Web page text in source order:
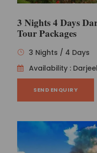
3 Nights 4 Days
Tour Packages
3 Nights / 4 Days
Availability :
SEND ENQUIRY